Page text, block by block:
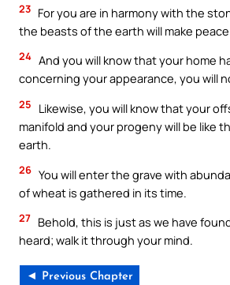
23 For you are in harmony with the
the beasts of the earth will make
24 And you will know that your home
concerning your appearance, you will
25
Likewise, you will know that your
manifold and your progeny will be like
earth.
26 You will enter the grave with
of wheat is gathered in its time.
27 Behold, this is just as we have
heard; walk it through your mind.
◄ Previous Chapter